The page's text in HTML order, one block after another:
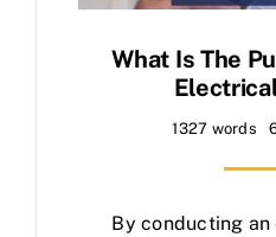
What Is The
1327 words
By conducting